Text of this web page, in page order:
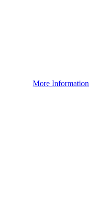
More Information